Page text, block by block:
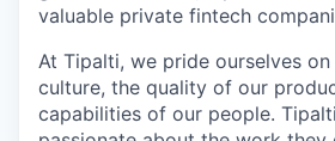
valuable private fintech
At Tipalti, we pride ourselves
culture, the quality of our
capabilities of our people.